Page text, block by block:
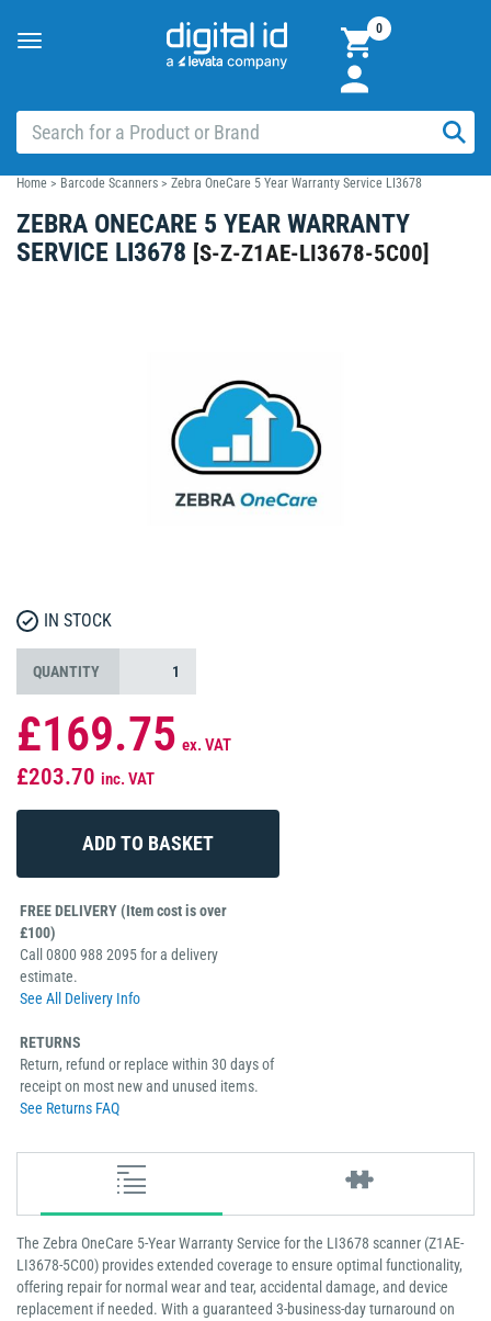
Toggle
0
Home > Barcode Scanners > Zebra OneCare 5 Year Warranty Service LI3678
ZEBRA ONECARE 5 YEAR WARRANTY
SERVICE LI3678 [S-Z-Z1AE-LI3678-5C00]
IN STOCK
QUANTITY
£169.75 ex. VAT
£203.70 inc. VAT
FREE DELIVERY (Item cost is over
£100)
Call 0800 988 2095 for a delivery
estimate.
See All Delivery Info
RETURNS
Return, refund or replace within 30 days of
receipt on most new and unused items.
See Returns FAQ
The Zebra OneCare 5-Year Warranty Service for the LI3678 scanner (Z1AE-
LI3678-5C00) provides extended coverage to ensure optimal functionality,
offering repair for normal wear and tear, accidental damage, and device
replacement if needed. With a guaranteed 3-business-day turnaround on